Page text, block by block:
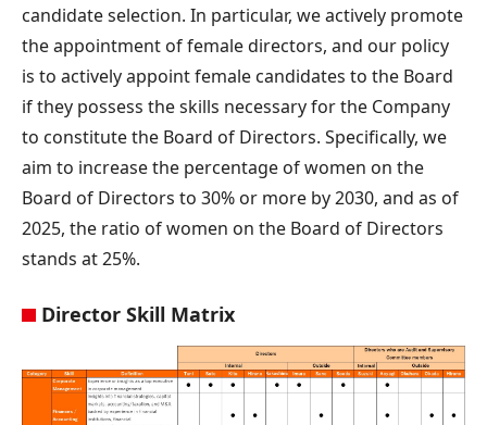
candidate selection. In particular, we actively promote
the appointment of female directors, and our policy
is to actively appoint female candidates to the Board
if they possess the skills necessary for the Company
to constitute the Board of Directors. Specifically, we
aim to increase the percentage of women on the
Board of Directors to 30% or more by 2030, and as of
2025, the ratio of women on the Board of Directors
stands at 25%.
Director Skill Matrix